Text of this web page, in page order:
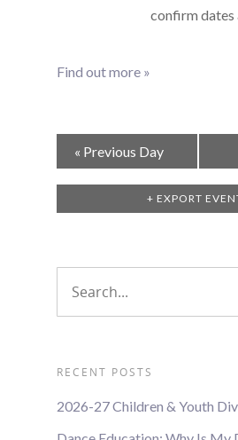
confirm dates
Find out more »
Day
Navigation
« Previous Day
+ EXPORT
RECENT POSTS
2026-27 Children & Youth